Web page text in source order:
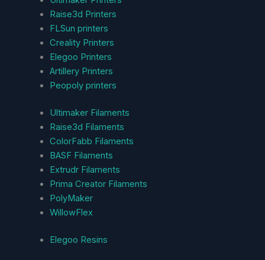
Raise3d Printers
FLSun printers
Creality Printers
Elegoo Printers
Artillery Printers
Peopoly printers
Ultimaker Filaments
Raise3d Filaments
ColorFabb Filaments
BASF Filaments
Extrudr Filaments
Prima Creator Filaments
PolyMaker
WillowFlex
Elegoo Resins